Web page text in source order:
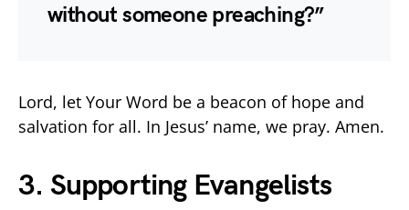
without someone preaching?”
Lord, let Your Word be a beacon of hope and
salvation for all. In Jesus’ name, we pray. Amen.
3. Supporting Evangelists